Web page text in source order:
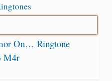
On… Ringtone
M4r